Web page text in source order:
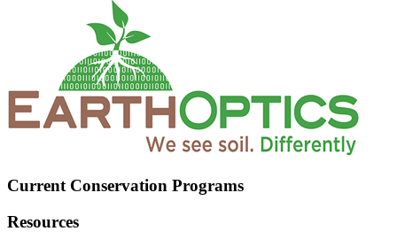
Current Conservation Programs
Resources